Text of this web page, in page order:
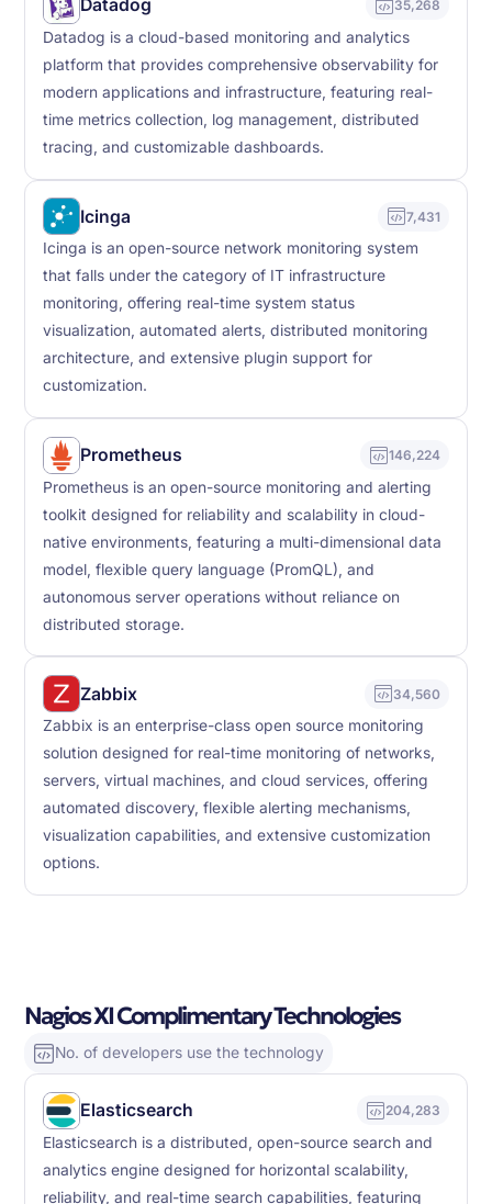
Datadog 35,268
Datadog is a cloud-based monitoring and analytics
platform that provides comprehensive observability for
modern applications and infrastructure, featuring real-
time metrics collection, log management, distributed
tracing, and customizable dashboards.
Icinga 7,431
Icinga is an open-source network monitoring system
that falls under the category of IT infrastructure
monitoring, offering real-time system status
visualization, automated alerts, distributed monitoring
architecture, and extensive plugin support for
customization.
Prometheus 146,224
Prometheus is an open-source monitoring and alerting
toolkit designed for reliability and scalability in cloud-
native environments, featuring a multi-dimensional data
model, flexible query language (PromQL), and
autonomous server operations without reliance on
distributed storage.
Zabbix 34,560
Zabbix is an enterprise-class open source monitoring
solution designed for real-time monitoring of networks,
servers, virtual machines, and cloud services, offering
automated discovery, flexible alerting mechanisms,
visualization capabilities, and extensive customization
options.
Nagios XI Complimentary Technologies
No. of developers use the technology
Elasticsearch 204,283
Elasticsearch is a distributed, open-source search and
analytics engine designed for horizontal scalability,
reliability, and real-time search capabilities, featuring